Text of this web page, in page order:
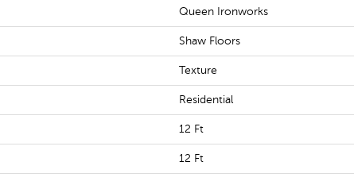
Queen Ironworks
Shaw Floors
Texture
Residential
12 Ft
12 Ft